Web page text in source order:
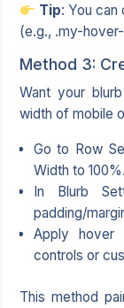
Tip: You
(e.g., .my-
Method 3:
Want your
width of mobile
Go to Row
Width to 100%.
In Blurb
padding/
Apply hover
controls or
This method